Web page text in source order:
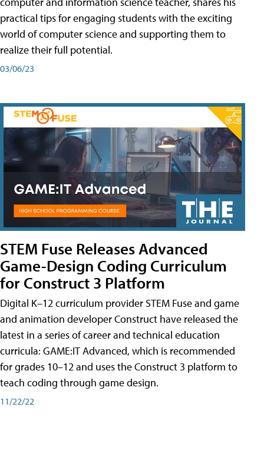
practical tips for engaging students with the exciting
world of computer science and supporting them to
realize their full potential.
03/06/23
STEM Fuse Releases Advanced
Game-Design Coding Curriculum
for Construct 3 Platform
Digital K–12 curriculum provider STEM Fuse and game
and animation developer Construct have released the
latest in a series of career and technical education
curricula: GAME:IT Advanced, which is recommended
for grades 10–12 and uses the Construct 3 platform to
teach coding through game design.
11/22/22